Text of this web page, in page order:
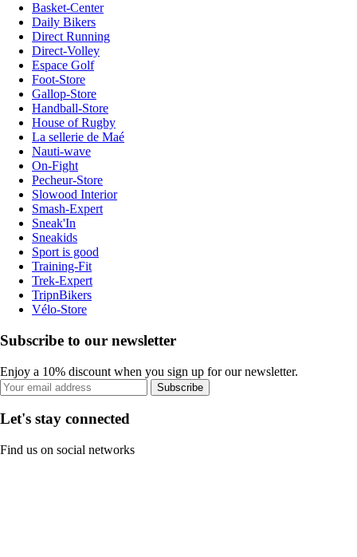
Basket-Center
Daily Bikers
Direct Running
Direct-Volley
Espace Golf
Foot-Store
Gallop-Store
Handball-Store
House of Rugby
La sellerie de Maé
Nauti-wave
On-Fight
Pecheur-Store
Slowood Interior
Smash-Expert
Sneak'In
Sneakids
Sport is good
Training-Fit
Trek-Expert
TripnBikers
Vélo-Store
Subscribe to our newsletter
Enjoy a 10% discount when you sign up for our newsletter.
Subscribe
Let's stay connected
Find us on social networks